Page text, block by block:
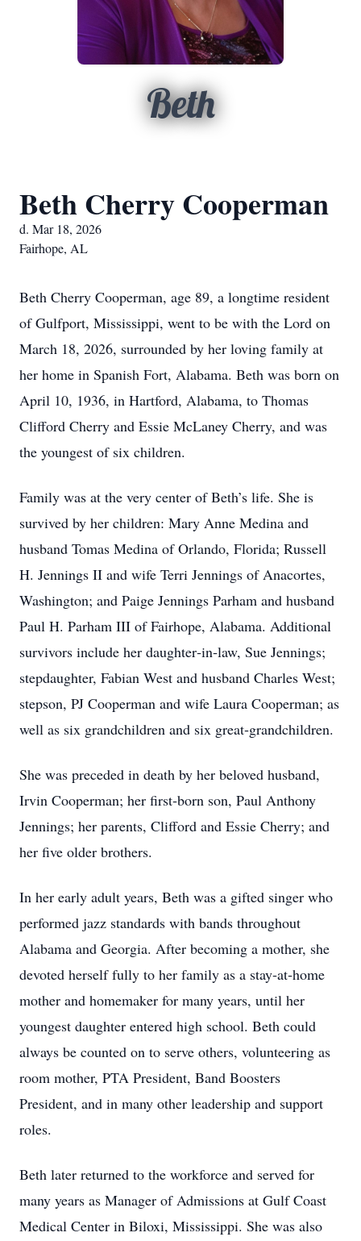
Beth
Beth Cherry Cooperman
d. Mar 18, 2026
Fairhope, AL
Beth Cherry Cooperman, age 89, a longtime resident
of Gulfport, Mississippi, went to be with the Lord on
March 18, 2026, surrounded by her loving family at
her home in Spanish Fort, Alabama. Beth was born on
April 10, 1936, in Hartford, Alabama, to Thomas
Clifford Cherry and Essie McLaney Cherry, and was
the youngest of six children.
Family was at the very center of Beth’s life. She is
survived by her children: Mary Anne Medina and
husband Tomas Medina of Orlando, Florida; Russell
H. Jennings II and wife Terri Jennings of Anacortes,
Washington; and Paige Jennings Parham and husband
Paul H. Parham III of Fairhope, Alabama. Additional
survivors include her daughter‑in‑law, Sue Jennings;
stepdaughter, Fabian West and husband Charles West;
stepson, PJ Cooperman and wife Laura Cooperman; as
well as six grandchildren and six great‑grandchildren.
She was preceded in death by her beloved husband,
Irvin Cooperman; her first‑born son, Paul Anthony
Jennings; her parents, Clifford and Essie Cherry; and
her five older brothers.
In her early adult years, Beth was a gifted singer who
performed jazz standards with bands throughout
Alabama and Georgia. After becoming a mother, she
devoted herself fully to her family as a stay‑at‑home
mother and homemaker for many years, until her
youngest daughter entered high school. Beth could
always be counted on to serve others, volunteering as
room mother, PTA President, Band Boosters
President, and in many other leadership and support
roles.
Beth later returned to the workforce and served for
many years as Manager of Admissions at Gulf Coast
Medical Center in Biloxi, Mississippi. She was also